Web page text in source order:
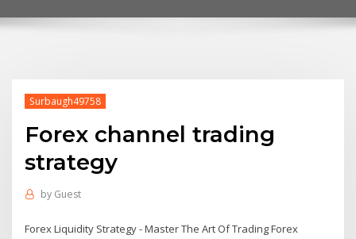
Surbaugh49758
Forex channel trading
strategy
by Guest
Forex Liquidity Strategy - Master The Art Of Trading Forex